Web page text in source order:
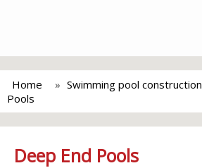
Home Swimming pool construction
Pools
Deep End Pools